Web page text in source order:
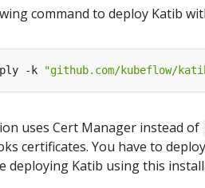
command to deploy Katib
-k "github.com/kubeflow/
uses Cert Manager instead of
certificates. You have to
deploying Katib using this